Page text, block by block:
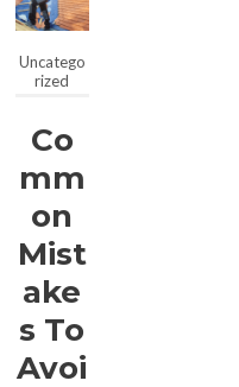
Uncatego
rized
Co
Mm
On
Mist
Ake
S To
Avoi